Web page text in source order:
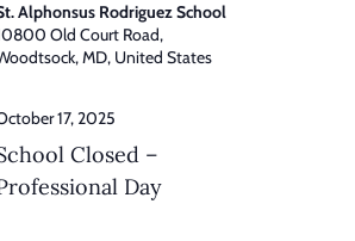
Alphonsus Rodriguez School
Old Court Road,
MD, United States
Closed –
Day
17, 2025